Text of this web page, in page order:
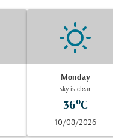
Monday
sky is clear
36°C
10/08/2026